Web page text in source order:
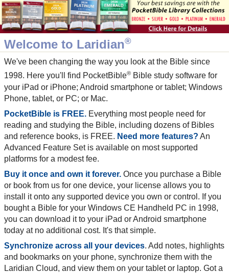
Welcome to Laridian®
We've been changing the way you look at the Bible since
1998. Here you'll find PocketBible® Bible study software for
your iPad or iPhone; Android smartphone or tablet; Windows
Phone, tablet, or PC; or Mac.
PocketBible is FREE. Everything most people need for
reading and studying the Bible, including dozens of Bibles
and reference books, is FREE. Need more features? An
Advanced Feature Set is available on most supported
platforms for a modest fee.
Buy it once and own it forever. Once you purchase a Bible
or book from us for one device, your license allows you to
install it onto any supported device you own or control. If you
bought a Bible for your Windows CE Handheld PC in 1998,
you can download it to your iPad or Android smartphone
today at no additional cost. It's that simple.
Synchronize across all your devices. Add notes, highlights
and bookmarks on your phone, synchronize them with the
Laridian Cloud, and view them on your tablet or laptop. Got a